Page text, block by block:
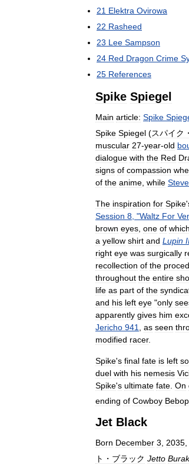
21 Elektra Ovirowa
22 Rasheed
23 Lee Sampson
24 Red Dragon Crime
25 References
Spike Spiegel
Main article: Spike
Spike Spiegel (スパイク
muscular 27-year-old
dialogue with the Red
signs of compassion
of the anime while
The inspiration for Spike'
Session 8 , "Waltz For
brown eyes one of which
a yellow shirt and Lupin
right eye was surgically
recollection of the
throughout the entire
life as part of the
and his left eye "only
apparently gives him
Jericho 941 as seen
modified racer.
Spike's final fate is left
duel with his nemesis
Spike's ultimate fate On
ending of Cowboy Bebop
Jet Black
Born December 3, 2035,
ト・ブラック Jetto